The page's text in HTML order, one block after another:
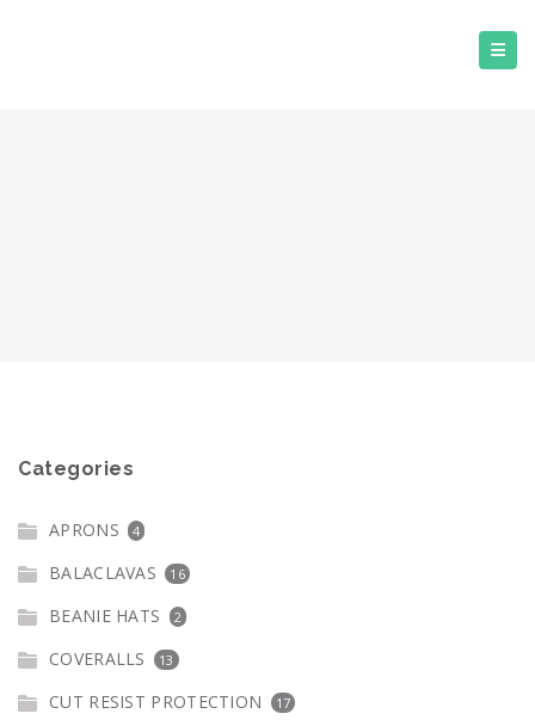
Categories
APRONS 4
BALACLAVAS 16
BEANIE HATS 2
COVERALLS 13
CUT RESIST PROTECTION 17